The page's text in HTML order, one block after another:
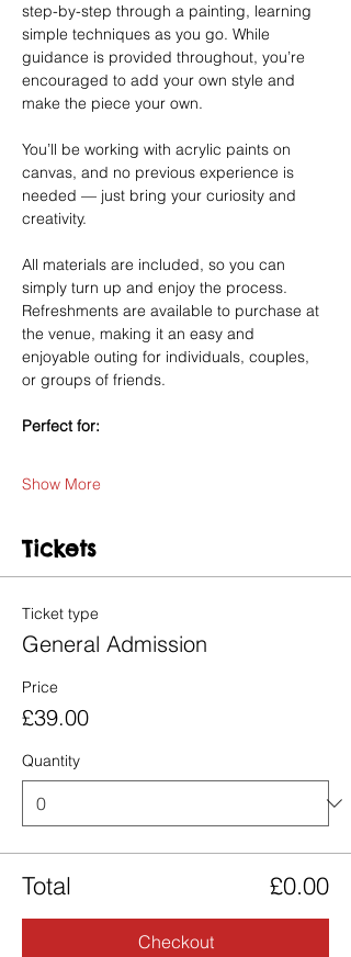
step-by-step through a painting, learning
simple techniques as you go. While
guidance is provided throughout, you’re
encouraged to add your own style and
make the piece your own.
You’ll be working with acrylic paints on
canvas, and no previous experience is
needed — just bring your curiosity and
creativity.
All materials are included, so you can
simply turn up and enjoy the process.
Refreshments are available to purchase at
the venue, making it an easy and
enjoyable outing for individuals, couples,
or groups of friends.
Perfect for:
Show More
Tickets
Ticket type
General Admission
Price
£39.00
Quantity
Total £0.00
Checkout